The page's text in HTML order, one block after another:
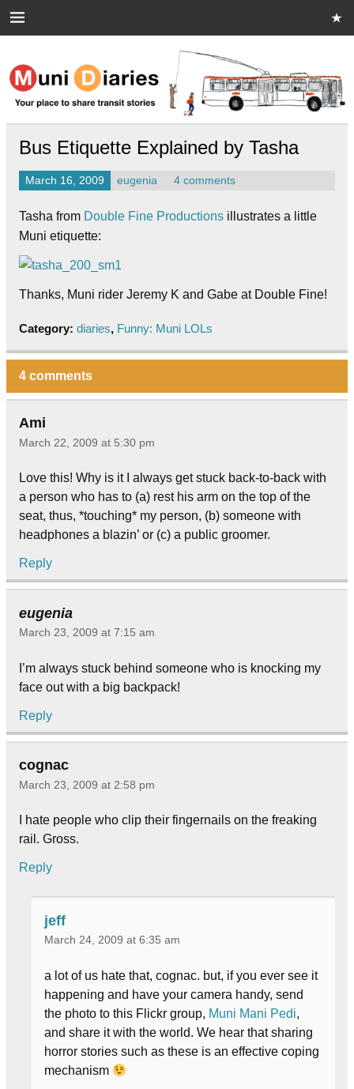
Muni Diaries
Your place to share stories on and off the bus.
Bus Etiquette Explained by Tasha
March 16, 2009 eugenia 4 comments
Tasha from Double Fine Productions illustrates a little
Muni etiquette:
Thanks, Muni rider Jeremy K and Gabe at Double Fine!
Category: diaries, Funny: Muni LOLs
4 comments
Ami
March 22, 2009 at 5:30 pm
Love this! Why is it I always get stuck back-to-back with
a person who has to (a) rest his arm on the top of the
seat, thus, *touching* my person, (b) someone with
headphones a blazin’ or (c) a public groomer.
Reply
eugenia
March 23, 2009 at 7:15 am
I’m always stuck behind someone who is knocking my
face out with a big backpack!
Reply
cognac
March 23, 2009 at 2:58 pm
I hate people who clip their fingernails on the freaking
rail. Gross.
Reply
jeff
March 24, 2009 at 6:35 am
a lot of us hate that, cognac. but, if you ever see it
happening and have your camera handy, send
the photo to this Flickr group, Muni Mani Pedi,
and share it with the world. We hear that sharing
horror stories such as these is an effective coping
mechanism